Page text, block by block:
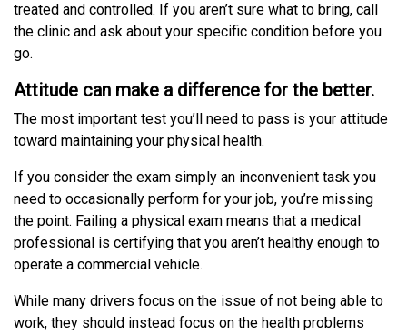
treated and controlled. If you aren’t sure what to bring, call
the clinic and ask about your specific condition before you
go.
Attitude can make a difference for the better.
The most important test you’ll need to pass is your attitude
toward maintaining your physical health.
If you consider the exam simply an inconvenient task you
need to occasionally perform for your job, you’re missing
the point. Failing a physical exam means that a medical
professional is certifying that you aren’t healthy enough to
operate a commercial vehicle.
While many drivers focus on the issue of not being able to
work, they should instead focus on the health problems